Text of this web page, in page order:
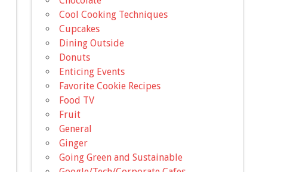
Cool Cooking Techniques
Cupcakes
Dining Outside
Donuts
Enticing Events
Favorite Cookie Recipes
Food TV
Fruit
General
Ginger
Going Green and Sustainable